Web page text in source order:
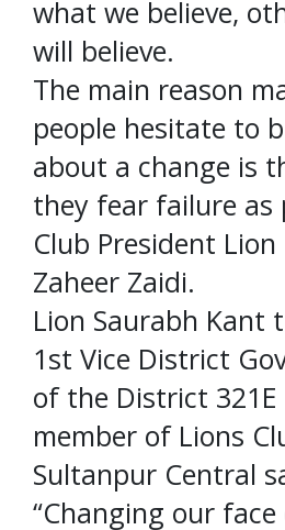
what we believe,
will believe.
The main reason
people hesitate to
about a change is
they fear failure as
Club President Lion
Zaheer Zaidi.
Lion Saurabh Kant
1st Vice District
of the District 321E
member of Lions
Sultanpur Central
“Changing our face